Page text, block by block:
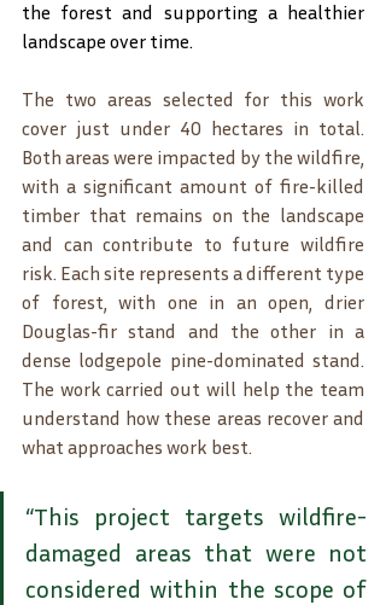
the forest and supporting a healthier
landscape over time.
The two areas selected for this work
cover just under 40 hectares in total.
Both areas were impacted by the wildfire,
with a significant amount of fire-killed
timber that remains on the landscape
and can contribute to future wildfire
risk. Each site represents a different type
of forest, with one in an open, drier
Douglas-fir stand and the other in a
dense lodgepole pine-dominated stand.
The work carried out will help the team
understand how these areas recover and
what approaches work best.
“This project targets wildfire-
damaged areas that were not
considered within the scope of